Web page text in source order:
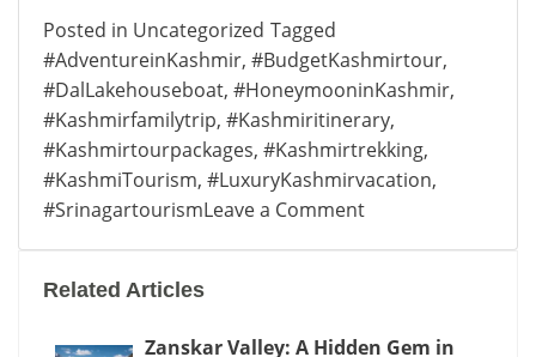
Posted in Uncategorized Tagged
#AdventureinKashmir, #BudgetKashmirtour,
#DalLakehouseboat, #HoneymooninKashmir,
#Kashmirfamilytrip, #Kashmiritinerary,
#Kashmirtourpackages, #Kashmirtrekking,
#KashmiTourism, #LuxuryKashmirvacation,
#SrinagartourismLeave a Commenton
Related Articles
Zanskar Valley: A Hidden Gem in